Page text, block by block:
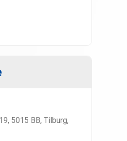
5015 BB, Tilburg,